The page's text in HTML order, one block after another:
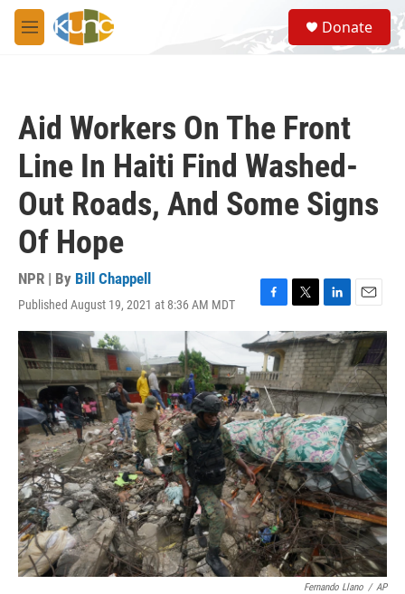
Skip to main content
M
e
S
e
a
Donate
Aid Workers On The Front
Line In Haiti Find Washed-
Out Roads, And Some Signs
Of Hope
NPR | By Bill Chappell
Published August 19, 2021 at 8:36 AM MDT
F
a
c
e
b
o
o
k
T
w
i
t
t
e
r
L
i
n
k
e
d
I
n
E
m
a
i
l
Fernando Llano / AP